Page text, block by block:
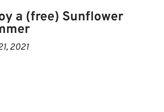
a (free) Sunflower
2021